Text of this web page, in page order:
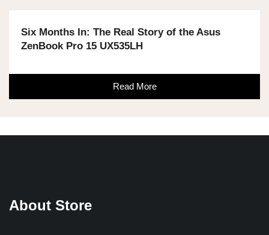
Six Months In: The Real Story of the Asus
ZenBook Pro 15 UX535LH
Read More
About Store